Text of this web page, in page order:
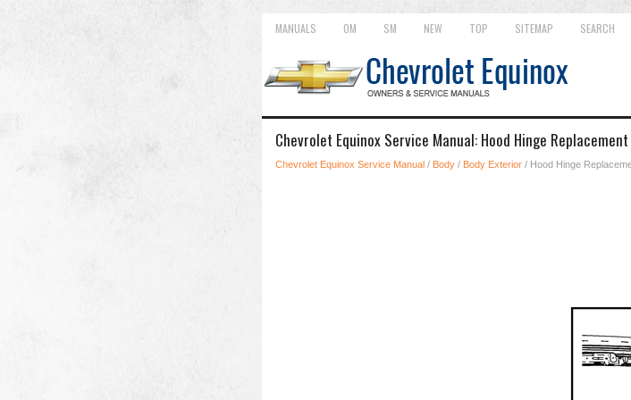
MANUALS OM SM NEW TOP SITEMAP SEARCH
Chevrolet Equinox Service Manual: Hood Hinge
Chevrolet Equinox Service Manual / Body / Body Exterior / Hood Hinge